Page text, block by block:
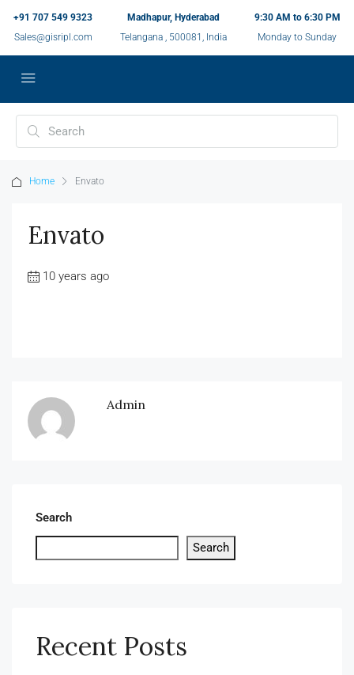
+91 707 549 9323
Sales@gisripl.com
Madhapur, Hyderabad
Telangana , 500081, India
9:30 AM to 6:30 PM
Monday to Sunday
Home Envato
Envato
10 years ago
Admin
Search
Search
Recent Posts